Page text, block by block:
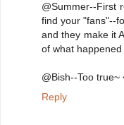
@Summer--First
find your "fans"--
and they make it
of what
@Bish--Too true~
Reply